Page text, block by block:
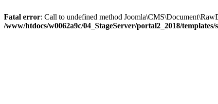
Fatal error: Call to undefined method
/www/htdocs/w0062a9c/04_StageServer/portal2_2018/